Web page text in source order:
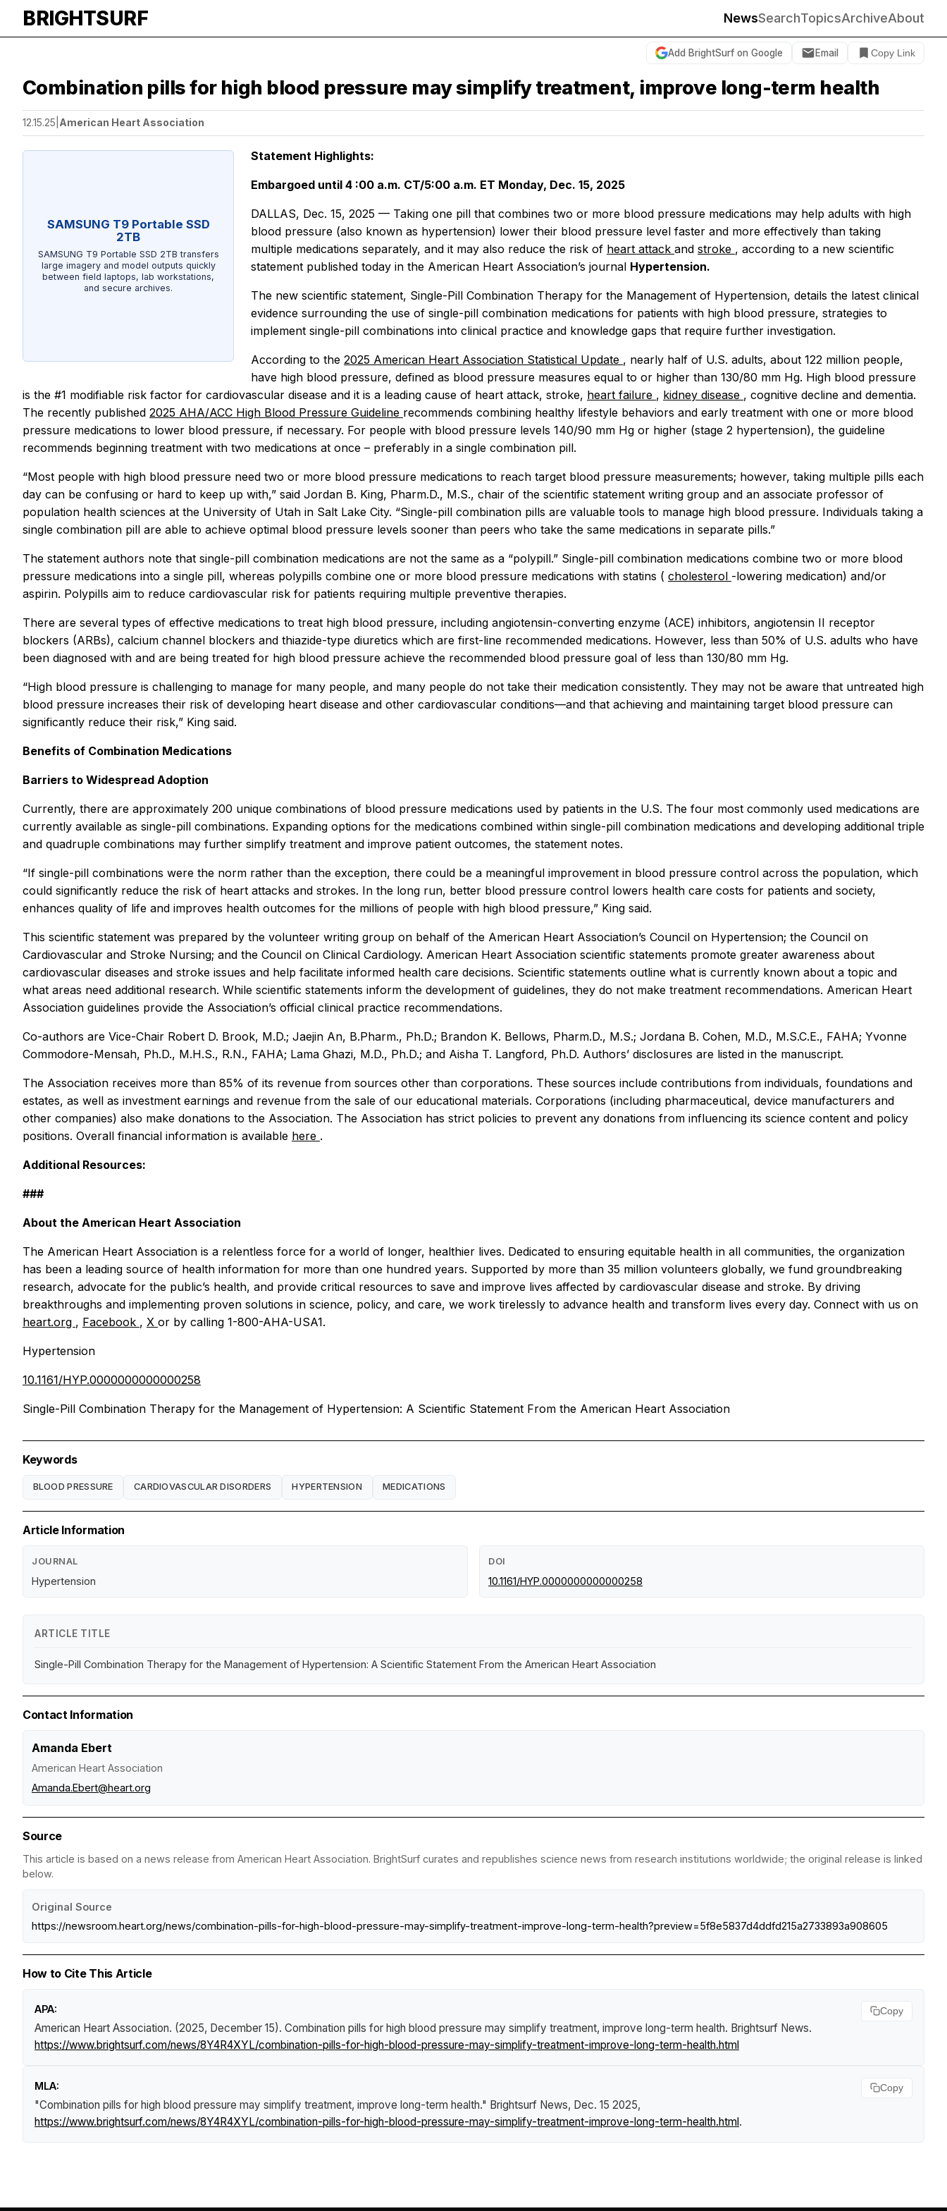
BRIGHTSURF NewsSearchTopicsArchiveAbout
Add BrightSurf on Google Email Copy Link
Combination pills for high blood pressure may simplify treatment, improve long-term health
12.15.25 American Heart Association
SAMSUNG T9 Portable SSD
2TB
SAMSUNG T9 Portable SSD 2TB transfers
large imagery and model outputs quickly
between field laptops, lab workstations,
and secure archives.
Statement Highlights:
Embargoed until 4 :00 a.m. CT/5:00 a.m. ET Monday, Dec. 15, 2025
DALLAS, Dec. 15, 2025 — Taking one pill that combines two or more blood pressure medications may help adults with high
blood pressure (also known as hypertension) lower their blood pressure level faster and more effectively than taking
multiple medications separately, and it may also reduce the risk of heart attack and stroke , according to a new scientific
statement published today in the American Heart Association’s journal Hypertension.
The new scientific statement, Single-Pill Combination Therapy for the Management of Hypertension, details the latest clinical
evidence surrounding the use of single-pill combination medications for patients with high blood pressure, strategies to
implement single-pill combinations into clinical practice and knowledge gaps that require further investigation.
According to the 2025 American Heart Association Statistical Update , nearly half of U.S. adults, about 122 million people,
have high blood pressure, defined as blood pressure measures equal to or higher than 130/80 mm Hg. High blood pressure
is the #1 modifiable risk factor for cardiovascular disease and it is a leading cause of heart attack, stroke, heart failure , kidney disease , cognitive decline and dementia.
The recently published 2025 AHA/ACC High Blood Pressure Guideline recommends combining healthy lifestyle behaviors and early treatment with one or more blood
pressure medications to lower blood pressure, if necessary. For people with blood pressure levels 140/90 mm Hg or higher (stage 2 hypertension), the guideline
recommends beginning treatment with two medications at once – preferably in a single combination pill.
“Most people with high blood pressure need two or more blood pressure medications to reach target blood pressure measurements; however, taking multiple pills each
day can be confusing or hard to keep up with,” said Jordan B. King, Pharm.D., M.S., chair of the scientific statement writing group and an associate professor of
population health sciences at the University of Utah in Salt Lake City. “Single-pill combination pills are valuable tools to manage high blood pressure. Individuals taking a
single combination pill are able to achieve optimal blood pressure levels sooner than peers who take the same medications in separate pills.”
The statement authors note that single-pill combination medications are not the same as a “polypill.” Single-pill combination medications combine two or more blood
pressure medications into a single pill, whereas polypills combine one or more blood pressure medications with statins ( cholesterol -lowering medication) and/or
aspirin. Polypills aim to reduce cardiovascular risk for patients requiring multiple preventive therapies.
There are several types of effective medications to treat high blood pressure, including angiotensin-converting enzyme (ACE) inhibitors, angiotensin II receptor
blockers (ARBs), calcium channel blockers and thiazide-type diuretics which are first-line recommended medications. However, less than 50% of U.S. adults who have
been diagnosed with and are being treated for high blood pressure achieve the recommended blood pressure goal of less than 130/80 mm Hg.
“High blood pressure is challenging to manage for many people, and many people do not take their medication consistently. They may not be aware that untreated high
blood pressure increases their risk of developing heart disease and other cardiovascular conditions—and that achieving and maintaining target blood pressure can
significantly reduce their risk,” King said.
Benefits of Combination Medications
Barriers to Widespread Adoption
Currently, there are approximately 200 unique combinations of blood pressure medications used by patients in the U.S. The four most commonly used medications are
currently available as single-pill combinations. Expanding options for the medications combined within single-pill combination medications and developing additional triple
and quadruple combinations may further simplify treatment and improve patient outcomes, the statement notes.
“If single-pill combinations were the norm rather than the exception, there could be a meaningful improvement in blood pressure control across the population, which
could significantly reduce the risk of heart attacks and strokes. In the long run, better blood pressure control lowers health care costs for patients and society,
enhances quality of life and improves health outcomes for the millions of people with high blood pressure,” King said.
This scientific statement was prepared by the volunteer writing group on behalf of the American Heart Association’s Council on Hypertension; the Council on
Cardiovascular and Stroke Nursing; and the Council on Clinical Cardiology. American Heart Association scientific statements promote greater awareness about
cardiovascular diseases and stroke issues and help facilitate informed health care decisions. Scientific statements outline what is currently known about a topic and
what areas need additional research. While scientific statements inform the development of guidelines, they do not make treatment recommendations. American Heart
Association guidelines provide the Association’s official clinical practice recommendations.
Co-authors are Vice-Chair Robert D. Brook, M.D.; Jaejin An, B.Pharm., Ph.D.; Brandon K. Bellows, Pharm.D., M.S.; Jordana B. Cohen, M.D., M.S.C.E., FAHA; Yvonne
Commodore-Mensah, Ph.D., M.H.S., R.N., FAHA; Lama Ghazi, M.D., Ph.D.; and Aisha T. Langford, Ph.D. Authors’ disclosures are listed in the manuscript.
The Association receives more than 85% of its revenue from sources other than corporations. These sources include contributions from individuals, foundations and
estates, as well as investment earnings and revenue from the sale of our educational materials. Corporations (including pharmaceutical, device manufacturers and
other companies) also make donations to the Association. The Association has strict policies to prevent any donations from influencing its science content and policy
positions. Overall financial information is available here .
Additional Resources:
###
About the American Heart Association
The American Heart Association is a relentless force for a world of longer, healthier lives. Dedicated to ensuring equitable health in all communities, the organization
has been a leading source of health information for more than one hundred years. Supported by more than 35 million volunteers globally, we fund groundbreaking
research, advocate for the public’s health, and provide critical resources to save and improve lives affected by cardiovascular disease and stroke. By driving
breakthroughs and implementing proven solutions in science, policy, and care, we work tirelessly to advance health and transform lives every day. Connect with us on
heart.org , Facebook , X or by calling 1-800-AHA-USA1.
Hypertension
10.1161/HYP.0000000000000258
Single-Pill Combination Therapy for the Management of Hypertension: A Scientific Statement From the American Heart Association
Keywords
BLOOD PRESSURE CARDIOVASCULAR DISORDERS HYPERTENSION MEDICATIONS
Article Information
JOURNAL
Hypertension
DOI
10.1161/HYP.0000000000000258
ARTICLE TITLE
Single-Pill Combination Therapy for the Management of Hypertension: A Scientific Statement From the American Heart Association
Contact Information
Amanda Ebert
American Heart Association
Amanda.Ebert@heart.org
Source
This article is based on a news release from American Heart Association. BrightSurf curates and republishes science news from research institutions worldwide; the original release is linked
below.
Original Source
https://newsroom.heart.org/news/combination-pills-for-high-blood-pressure-may-simplify-treatment-improve-long-term-health?preview=5f8e5837d4ddfd215a2733893a908605
How to Cite This Article
APA:
American Heart Association. (2025, December 15). Combination pills for high blood pressure may simplify treatment, improve long-term health. Brightsurf News.
https://www.brightsurf.com/news/8Y4R4XYL/combination-pills-for-high-blood-pressure-may-simplify-treatment-improve-long-term-health.html
Copy
MLA:
"Combination pills for high blood pressure may simplify treatment, improve long-term health." Brightsurf News, Dec. 15 2025,
https://www.brightsurf.com/news/8Y4R4XYL/combination-pills-for-high-blood-pressure-may-simplify-treatment-improve-long-term-health.html.
Copy